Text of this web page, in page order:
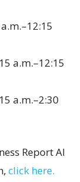
a.m.–12:15
a.m.–2:30
Report AI
click here.